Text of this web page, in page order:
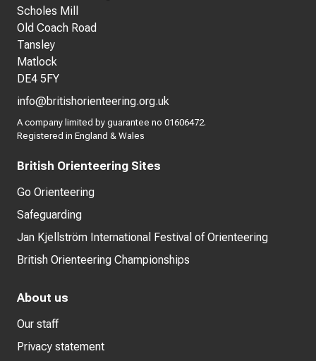
Scholes Mill
Old Coach Road
Tansley
Matlock
DE4 5FY
info@britishorienteering.org.uk
A company limited by guarantee no 01606472.
Registered in England & Wales
British Orienteering Sites
Go Orienteering
Safeguarding
Jan Kjellström International Festival of Orienteering
British Orienteering Championships
About us
Our staff
Privacy statement